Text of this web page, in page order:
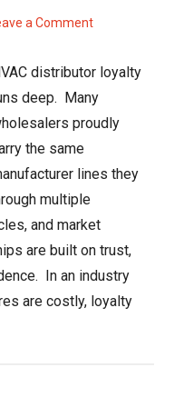
a Comment
distributor loyalty
deep. Many
proudly
the same
lines they
multiple
and market
are built on trust,
In an industry
are costly, loyalty